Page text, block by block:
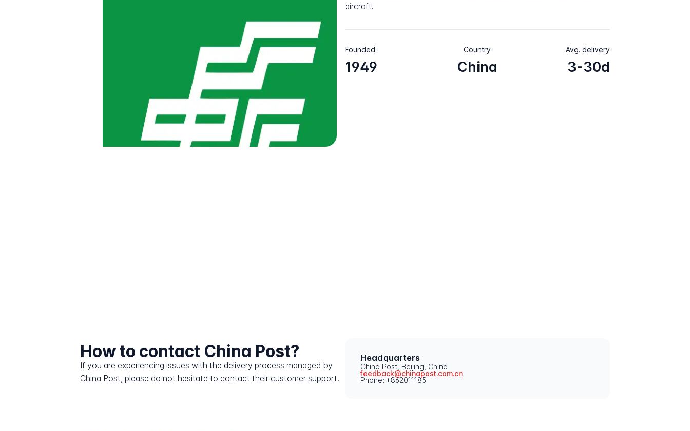
aircraft.
Founded
1949
Country
China
Avg. delivery
3-30d
How to contact China Post?
If you are experiencing issues with the delivery process managed by
China Post, please do not hesitate to contact their customer support.
Headquarters
China Post, Beijing, China
feedback@chinapost.com.cn
Phone: +862011185